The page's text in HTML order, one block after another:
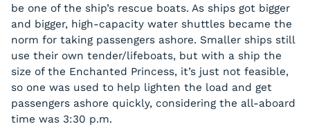
be one of the ship’s rescue boats. As ships got bigger
and bigger, high-capacity water shuttles became the
norm for taking passengers ashore. Smaller ships still
use their own tender/lifeboats, but with a ship the
size of the Enchanted Princess, it’s just not feasible,
so one was used to help lighten the load and get
passengers ashore quickly, considering the all-aboard
time was 3:30 p.m.